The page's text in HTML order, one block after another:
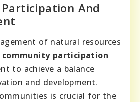
And
of natural resources
community participation
to achieve a balance
and development.
is crucial for the